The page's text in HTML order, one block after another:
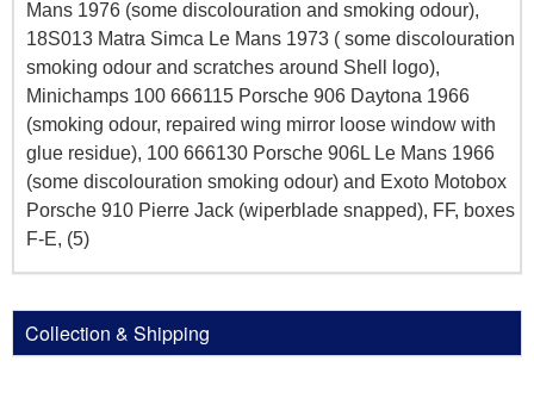
Mans 1976 (some discolouration and smoking odour),
18S013 Matra Simca Le Mans 1973 ( some discolouration
smoking odour and scratches around Shell logo),
Minichamps 100 666115 Porsche 906 Daytona 1966
(smoking odour, repaired wing mirror loose window with
glue residue), 100 666130 Porsche 906L Le Mans 1966
(some discolouration smoking odour) and Exoto Motobox
Porsche 910 Pierre Jack (wiperblade snapped), FF, boxes
F-E, (5)
Collection & Shipping